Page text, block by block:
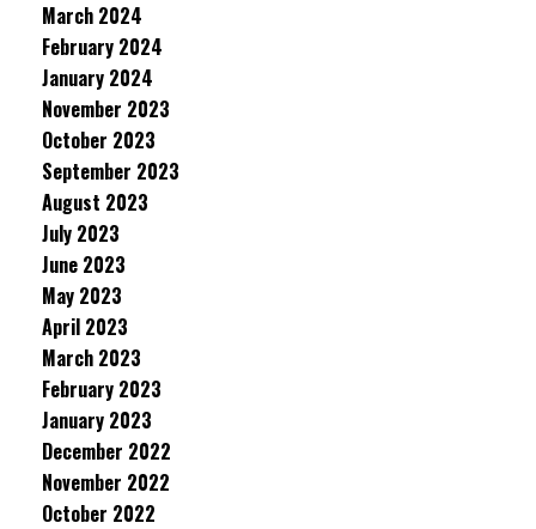
March 2024
February 2024
January 2024
November 2023
October 2023
September 2023
August 2023
July 2023
June 2023
May 2023
April 2023
March 2023
February 2023
January 2023
December 2022
November 2022
October 2022